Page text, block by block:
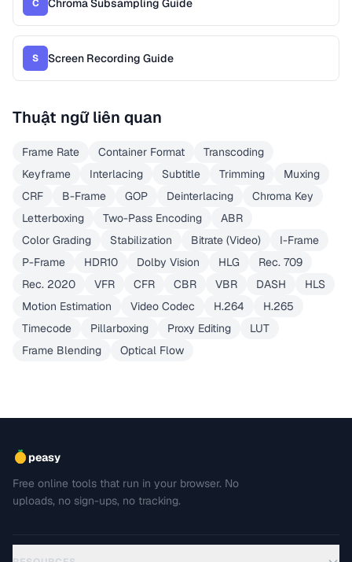
C Chroma Subsampling Guide
S Screen Recording Guide
Thuật ngữ liên quan
Frame Rate Container Format
Transcoding
Keyframe
Interlacing Subtitle Trimming
Muxing
CRF
B-Frame GOP Deinterlacing
Chroma Key
Letterboxing
Two-Pass Encoding
ABR
Color Grading
Stabilization Bitrate (Video)
I-Frame
P-Frame
HDR10 Dolby Vision HLG
Rec. 709
Rec. 2020
VFR CFR CBR VBR DASH
HLS
Motion Estimation
Video Codec H.264
H.265
Timecode
Pillarboxing Proxy Editing
LUT
Frame Blending
Optical Flow
peasy
Free online tools that run in your browser. No
uploads, no sign-ups, no tracking.